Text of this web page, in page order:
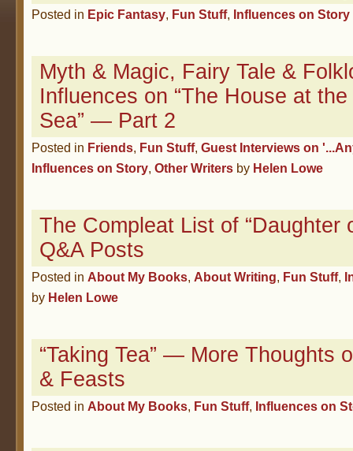
Posted in Epic Fantasy, Fun Stuff, Influences on Story
Myth & Magic, Fairy Tale &
Influences on “The House at
Sea” — Part 2
Posted in Friends, Fun Stuff, Guest Interviews on
Influences on Story, Other Writers by Helen Lowe
The Compleat List of “Daughter
Q&A Posts
Posted in About My Books, About Writing, Fun Stuff,
by Helen Lowe
“Taking Tea” — More Thoughts
& Feasts
Posted in About My Books, Fun Stuff, Influences on